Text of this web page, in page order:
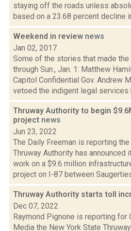
staying off the roads unless
based on a 23.68 percent decline
Weekend in review news
Jan 02, 2017
Some of the stories that made the
through Sun., Jan. 1: Matthew
Capitol Confidential Gov. Andrew
vetoed the indigent legal services
Thruway Authority to begin
project news
Jun 23, 2022
The Daily Freeman is reporting
Thruway Authority has announced
work on a $9.6 million
project on I-87 between
Thruway Authority starts toll
Dec 07, 2022
Raymond Pignone is reporting for
Media the New York State